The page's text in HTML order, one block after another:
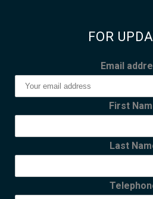
FOR
Email
First
Last